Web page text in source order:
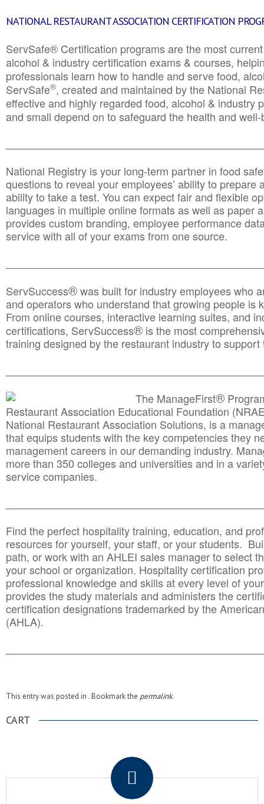
NATIONAL RESTAURANT ASSOCIATION CERTIFICATION
ServSafe® Certification programs are the most
alcohol & industry certification exams & courses,
professionals learn how to handle and serve food,
ServSafe®, created and maintained by the National
effective and highly regarded food, alcohol & industry
and small depend on to safeguard the health and
National Registry is your long-term partner in food
questions to reveal your employees’ ability to prepare
ability to take a test. You can expect fair and flexible
languages in multiple online formats as well as paper
provides custom branding, employee performance
service with all of your exams from one source.
ServSuccess®was built for industry employees who
and operators who understand that growing people is
From online courses, interactive learning suites, and
certifications, ServSuccess® is the most
training designed by the restaurant industry to
The ManageFirst®
Restaurant Association Educational Foundation
National Restaurant Association Solutions, is a
that equips students with the key competencies they
management careers in our demanding industry.
more than 350 colleges and universities and in a
service companies.
Find the perfect hospitality training, education, and
resources for yourself, your staff, or your students.
path, or work with an AHLEI sales manager to select
your school or organization. Hospitality certification
professional knowledge and skills at every level of
provides the study materials and administers the
certification designations trademarked by the
(AHLA).
This entry was posted in . Bookmark the permalink.
CART